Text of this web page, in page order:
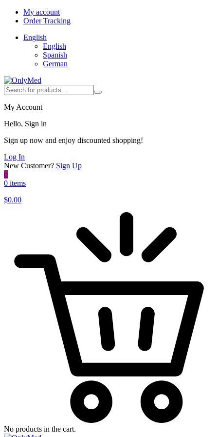
My account
Order Tracking
English
English
Spanish
German
My Account
Hello, Sign in
Sign up now and enjoy discounted shopping!
Log In
New Customer? Sign Up
0
0 items
$0.00
No products in the cart.